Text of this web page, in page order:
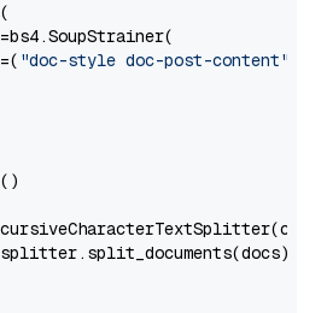
(
"doc-style doc-post-content"